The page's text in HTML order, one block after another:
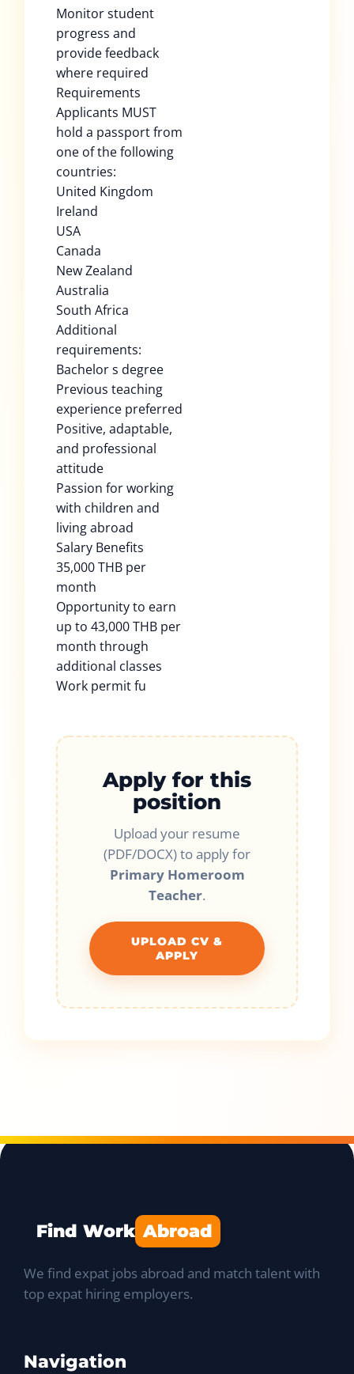
Monitor student
progress and
provide feedback
where required
Requirements
Applicants MUST
hold a passport from
one of the following
countries:
United Kingdom
Ireland
USA
Canada
New Zealand
Australia
South Africa
Additional
requirements:
Bachelor s degree
Previous teaching
experience preferred
Positive, adaptable,
and professional
attitude
Passion for working
with children and
living abroad
Salary Benefits
35,000 THB per
month
Opportunity to earn
up to 43,000 THB per
month through
additional classes
Work permit fu
Apply for this
position
Upload your resume
(PDF/DOCX) to apply for
Primary Homeroom
Teacher.
UPLOAD CV &
APPLY
Find Work Abroad
We find expat jobs abroad and match talent with
top expat hiring employers.
Navigation